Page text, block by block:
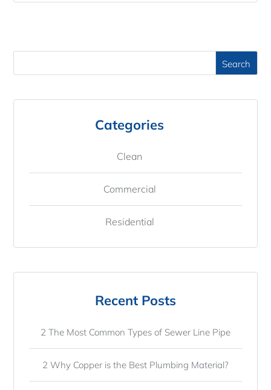
Categories
Clean
Commercial
Residential
Recent Posts
2 The Most Common Types of Sewer Line Pipe
2 Why Copper is the Best Plumbing Material?